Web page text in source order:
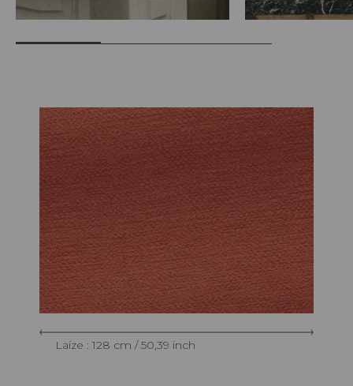
Laize : 128 cm / 50,39 inch